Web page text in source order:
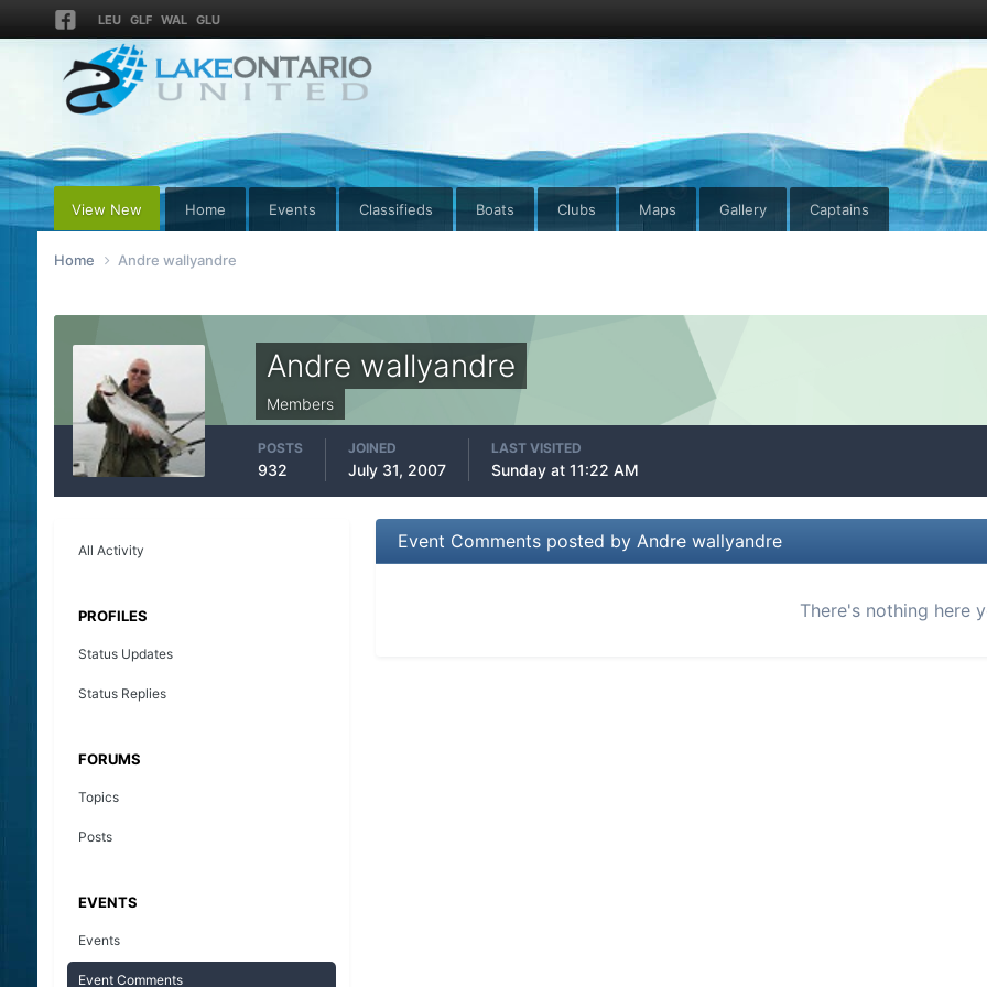
LEU GLF WAL GLU
View New Home Events Classifieds Boats Clubs Maps Gallery Captains
Home Andre wallyandre
Andre wallyandre
Members
POSTS
932
JOINED
July 31, 2007
LAST VISITED
Sunday at 11:22 AM
All Activity
PROFILES
Status Updates
Status Replies
FORUMS
Topics
Posts
EVENTS
Events
Event Comments
Event Comments posted by Andre wallyandre
There's nothing here